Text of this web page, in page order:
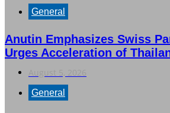
General
Anutin Emphasizes Swiss
Urges Acceleration of
General